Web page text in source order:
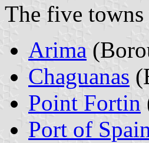
The five
Arima
Chaguanas
Point Fortin
Port of Spain